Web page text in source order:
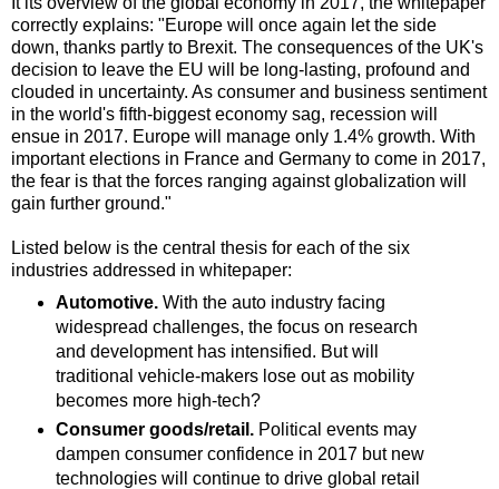
correctly explains: "Europe will once again let the side
down, thanks partly to Brexit. The consequences of the UK's
decision to leave the EU will be long-lasting, profound and
clouded in uncertainty. As consumer and business sentiment
in the world's fifth-biggest economy sag, recession will
ensue in 2017. Europe will manage only 1.4% growth. With
important elections in France and Germany to come in 2017,
the fear is that the forces ranging against globalization will
gain further ground."
Listed below is the central thesis for each of the six
industries addressed in whitepaper:
Automotive.With the auto industry facing
widespread challenges, the focus on research
and development has intensified. But will
traditional vehicle-makers lose out as mobility
becomes more high-tech?
Consumer goods/retail.Political events may
dampen consumer confidence in 2017 but new
technologies will continue to drive global retail